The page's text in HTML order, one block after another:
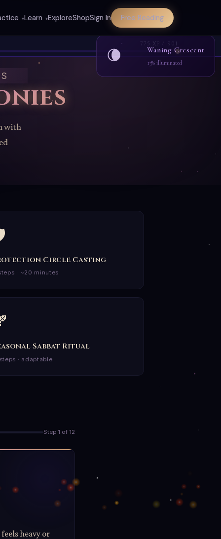
775 XP / 901
▾Learn ▾ExploreShopSign In Free Reading
🌘 Waning Crescent
13% illuminated
with
Circle Casting
· ~20 minutes
Sabbat Ritual
· adaptable
Step 1 of 12
heavy or